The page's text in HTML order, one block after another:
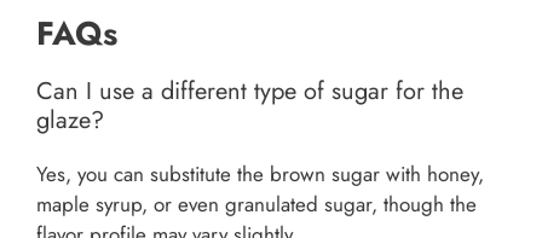
FAQs
Can I use a different type of sugar for the
glaze?
Yes, you can substitute the brown sugar with honey,
maple syrup, or even granulated sugar, though the